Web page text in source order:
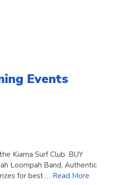
Events
Kiama Surf Club. BUY
Loompah Band, Authentic
for best … Read More